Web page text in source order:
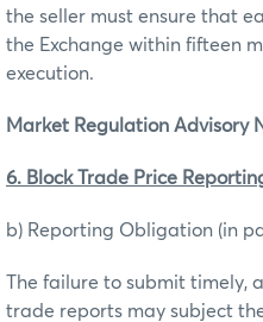
the seller must ensure that
the Exchange within fifteen
execution.
Market Regulation Advisory
6. Block Trade Price
b) Reporting Obligation (in
The failure to submit timely,
trade reports may subject